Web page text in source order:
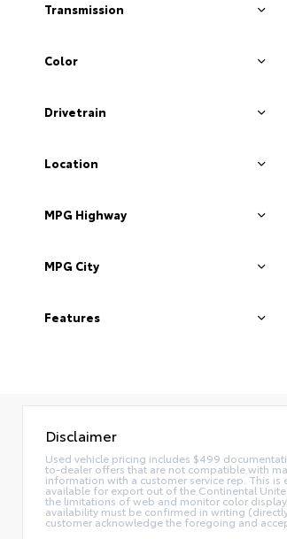
Transmission
Color
Drivetrain
Location
MPG Highway
MPG City
Features
Disclaimer
Used vehicle pricing includes $499
to-dealer offers that are not compatible with
information with a customer service rep. This
available for export out of the Continental
the limitations of web and monitor color
availability must be confirmed in writing
customer acknowledge the foregoing and